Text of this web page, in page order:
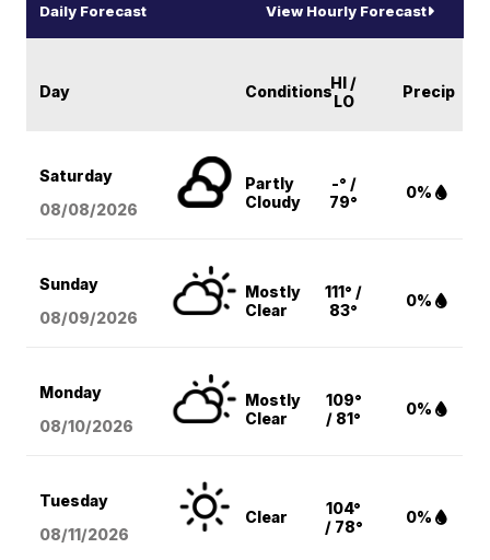
Daily Forecast View Hourly Forecast
Day ConditionsHI /
LO
Precip
Saturday
08/08/2026
Partly
Cloudy
-° /
79°
0%
Sunday
08/09/2026
Mostly
Clear
111° /
83°
0%
Monday
08/10/2026
Mostly
Clear
109°
/ 81°
0%
Tuesday
08/11/2026
Clear
104°
/ 78°
0%